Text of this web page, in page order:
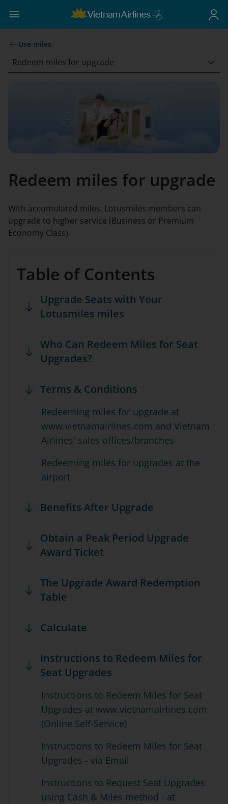
Use miles
Redeem miles for upgrade
Redeem miles for upgrade
With accumulated miles, Lotusmiles members can
upgrade to higher service (Business or Premium
Economy Class).
Table of Contents
Upgrade Seats with Your
Lotusmiles miles
Who Can Redeem Miles for Seat
Upgrades?
Terms & Conditions
Redeeming miles for upgrade at
www.vietnamairlines.com and Vietnam
Airlines' sales offices/branches
Redeeming miles for upgrades at the
airport
Benefits After Upgrade
Obtain a Peak Period Upgrade
Award Ticket
The Upgrade Award Redemption
Table
Calculate
Instructions to Redeem Miles for
Seat Upgrades
Instructions to Redeem Miles for Seat
Upgrades at www.vietnamairlines.com
(Online Self-Service)
Instructions to Redeem Miles for Seat
Upgrades - via Email
Instructions to Request Seat Upgrades
using Cash & Miles method - at